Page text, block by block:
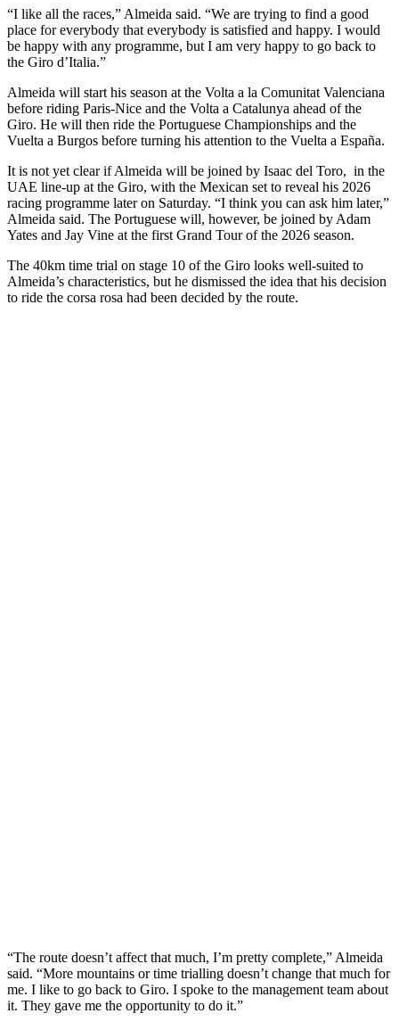
“I like all the races,” Almeida said. “We are trying to find a good
place for everybody that everybody is satisfied and happy. I would
be happy with any programme, but I am very happy to go back to
the Giro d’Italia.”
Almeida will start his season at the Volta a la Comunitat Valenciana
before riding Paris-Nice and the Volta a Catalunya ahead of the
Giro. He will then ride the Portuguese Championships and the
Vuelta a Burgos before turning his attention to the Vuelta a España.
It is not yet clear if Almeida will be joined by Isaac del Toro, in the
UAE line-up at the Giro, with the Mexican set to reveal his 2026
racing programme later on Saturday. “I think you can ask him later,”
Almeida said. The Portuguese will, however, be joined by Adam
Yates and Jay Vine at the first Grand Tour of the 2026 season.
The 40km time trial on stage 10 of the Giro looks well-suited to
Almeida’s characteristics, but he dismissed the idea that his decision
to ride the corsa rosa had been decided by the route.
“The route doesn’t affect that much, I’m pretty complete,” Almeida
said. “More mountains or time trialling doesn’t change that much for
me. I like to go back to Giro. I spoke to the management team about
it. They gave me the opportunity to do it.”